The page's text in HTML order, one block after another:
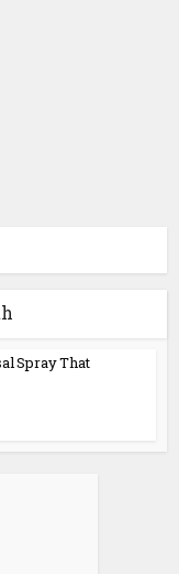
Spray That